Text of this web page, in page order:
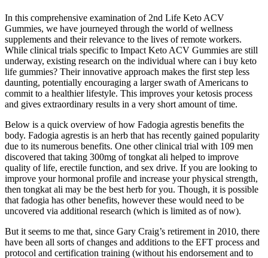
In this comprehensive examination of 2nd Life Keto ACV
Gummies, we have journeyed through the world of wellness
supplements and their relevance to the lives of remote workers.
While clinical trials specific to Impact Keto ACV Gummies are still
underway, existing research on the individual where can i buy keto
life gummies? Their innovative approach makes the first step less
daunting, potentially encouraging a larger swath of Americans to
commit to a healthier lifestyle. This improves your ketosis process
and gives extraordinary results in a very short amount of time.
Below is a quick overview of how Fadogia agrestis benefits the
body. Fadogia agrestis is an herb that has recently gained popularity
due to its numerous benefits. One other clinical trial with 109 men
discovered that taking 300mg of tongkat ali helped to improve
quality of life, erectile function, and sex drive. If you are looking to
improve your hormonal profile and increase your physical strength,
then tongkat ali may be the best herb for you. Though, it is possible
that fadogia has other benefits, however these would need to be
uncovered via additional research (which is limited as of now).
But it seems to me that, since Gary Craig’s retirement in 2010, there
have been all sorts of changes and additions to the EFT process and
protocol and certification training (without his endorsement and to